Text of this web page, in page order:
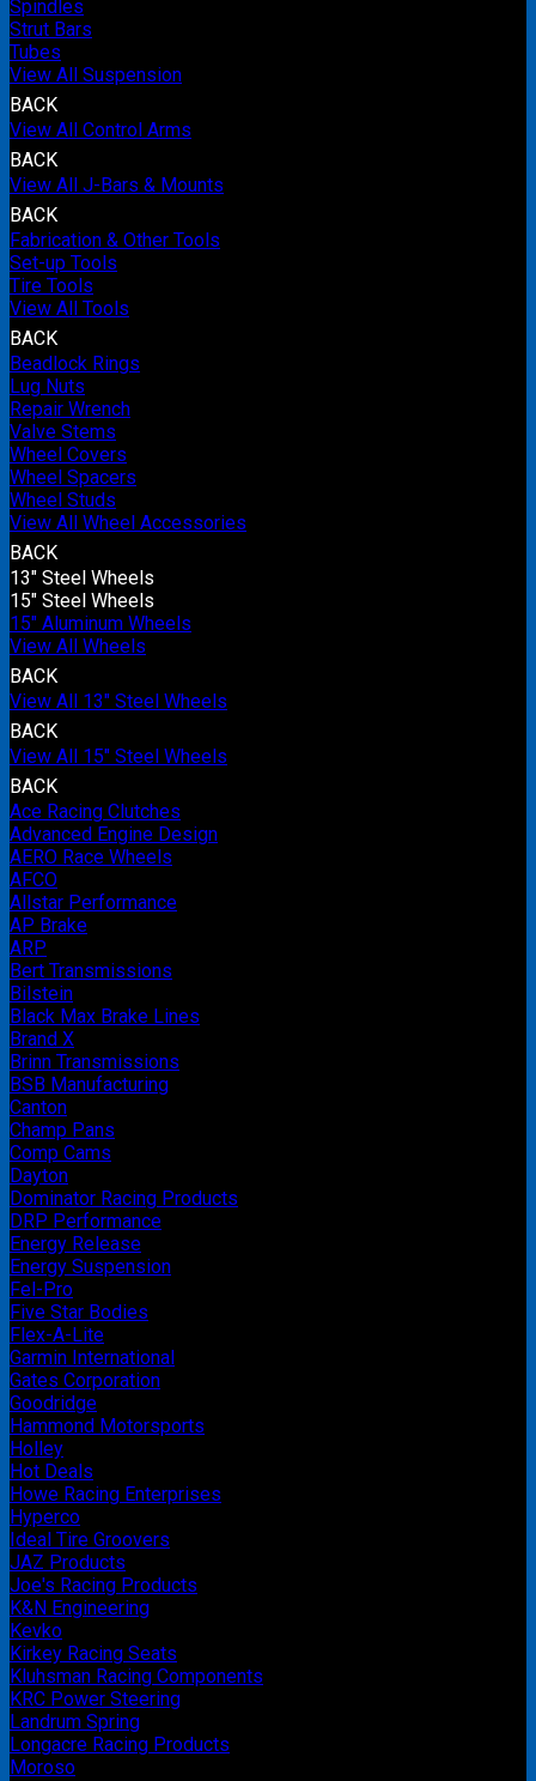
Spindles
Strut Bars
Tubes
View All Suspension
BACK
View All Control Arms
BACK
View All J-Bars & Mounts
BACK
Fabrication & Other Tools
Set-up Tools
Tire Tools
View All Tools
BACK
Beadlock Rings
Lug Nuts
Repair Wrench
Valve Stems
Wheel Covers
Wheel Spacers
Wheel Studs
View All Wheel Accessories
BACK
13" Steel Wheels
15" Steel Wheels
15" Aluminum Wheels
View All Wheels
BACK
View All 13" Steel Wheels
BACK
View All 15" Steel Wheels
BACK
Ace Racing Clutches
Advanced Engine Design
AERO Race Wheels
AFCO
Allstar Performance
AP Brake
ARP
Bert Transmissions
Bilstein
Black Max Brake Lines
Brand X
Brinn Transmissions
BSB Manufacturing
Canton
Champ Pans
Comp Cams
Dayton
Dominator Racing Products
DRP Performance
Energy Release
Energy Suspension
Fel-Pro
Five Star Bodies
Flex-A-Lite
Garmin International
Gates Corporation
Goodridge
Hammond Motorsports
Holley
Hot Deals
Howe Racing Enterprises
Hyperco
Ideal Tire Groovers
JAZ Products
Joe's Racing Products
K&N Engineering
Kevko
Kirkey Racing Seats
Kluhsman Racing Components
KRC Power Steering
Landrum Spring
Longacre Racing Products
Moroso